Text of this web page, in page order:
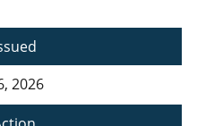
2026